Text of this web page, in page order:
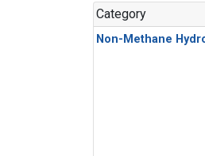
Category
Non-Methane